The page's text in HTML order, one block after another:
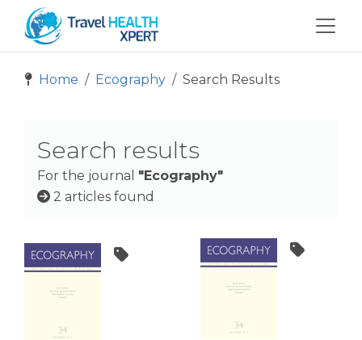
Home Ecography Search Results
Search results
For the journal "Ecography"
2 articles found